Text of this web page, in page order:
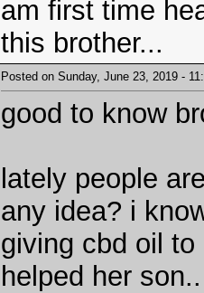
am first time
this brother...
Posted on Sunday, June 23, 2019 -
good to know
lately people
any idea? i
giving cbd oil
helped her son..